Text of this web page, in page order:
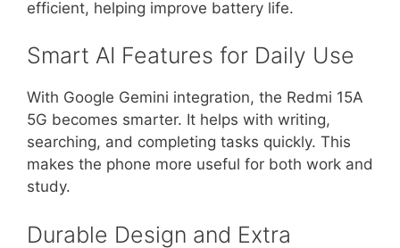
efficient, helping improve battery life.
Smart AI Features for Daily Use
With Google Gemini integration, the Redmi 15A
5G becomes smarter. It helps with writing,
searching, and completing tasks quickly. This
makes the phone more useful for both work and
study.
Durable Design and Extra